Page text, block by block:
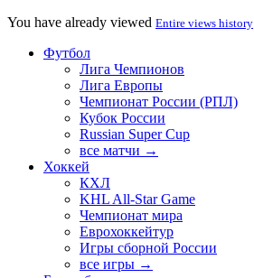
You have already viewed Entire views history
Футбол
Лига Чемпионов
Лига Европы
Чемпионат России (РПЛ)
Кубок России
Russian Super Cup
все матчи →
Хоккей
КХЛ
KHL All-Star Game
Чемпионат мира
Еврохоккейтур
Игры сборной России
все игры →